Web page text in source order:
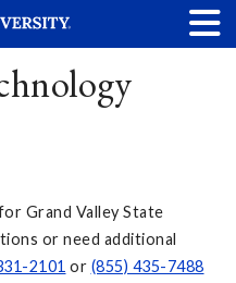
Grand Valley State
or need additional
2101 or (855) 435-7488